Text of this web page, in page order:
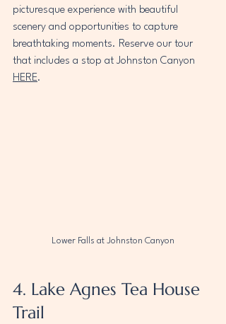
picturesque experience with beautiful
scenery and opportunities to capture
breathtaking moments. Reserve our tour
that includes a stop at Johnston Canyon
HERE.
Lower Falls at Johnston Canyon
4. Lake Agnes Tea House
Trail